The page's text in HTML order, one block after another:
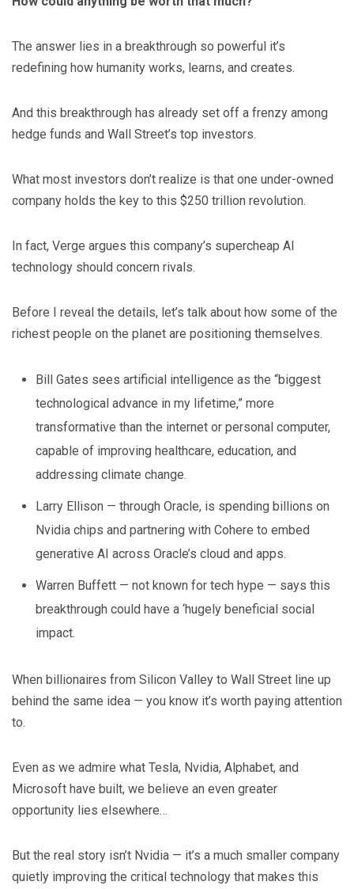
The answer lies in a breakthrough so powerful it’s
redefining how humanity works, learns, and creates.
And this breakthrough has already set off a frenzy among
hedge funds and Wall Street’s top investors.
What most investors don’t realize is that one under-owned
company holds the key to this $250 trillion revolution.
In fact, Verge argues this company’s supercheap AI
technology should concern rivals.
Before I reveal the details, let’s talk about how some of the
richest people on the planet are positioning themselves.
Bill Gates sees artificial intelligence as the “biggest
technological advance in my lifetime,” more
transformative than the internet or personal computer,
capable of improving healthcare, education, and
addressing climate change.
Larry Ellison — through Oracle, is spending billions on
Nvidia chips and partnering with Cohere to embed
generative AI across Oracle’s cloud and apps.
Warren Buffett — not known for tech hype — says this
breakthrough could have a ‘hugely beneficial social
impact.
When billionaires from Silicon Valley to Wall Street line up
behind the same idea — you know it’s worth paying attention
to.
Even as we admire what Tesla, Nvidia, Alphabet, and
Microsoft have built, we believe an even greater
opportunity lies elsewhere…
But the real story isn’t Nvidia — it’s a much smaller company
quietly improving the critical technology that makes this